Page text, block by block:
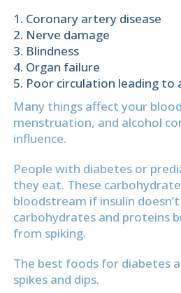
Coronary artery disease
Nerve damage
Blindness
Organ failure
Poor circulation leading
Many things affect your
menstruation, and alcohol
influence.
People with diabetes or
they eat. These
bloodstream if insulin
carbohydrates and proteins
from spiking.
The best foods for diabetes
spikes and dips.